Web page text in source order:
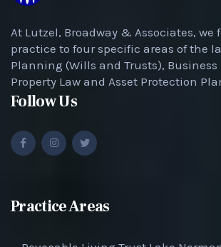
At Lutzel, Broadway & Associates, we
practice to four specific areas of the
Planning (Wills and Trusts), Business
Property Law and Asset Protection
Follow Us
Practice Areas